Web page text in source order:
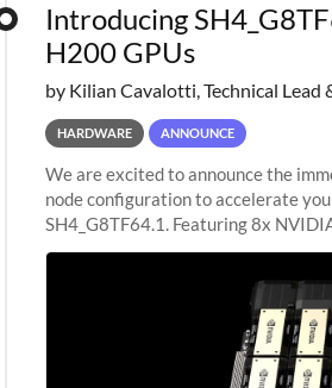
Introducing
H200 GPUs
by Kilian Cavalotti, Technical Lead
HARDWARE ANNOUNCE
We are excited to announce the
node configuration to accelerate
SH4_G8TF64.1. Featuring 8x
configuration delivers cutting-edge